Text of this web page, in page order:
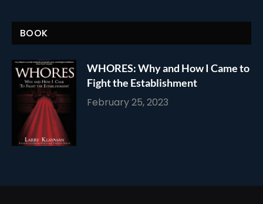
BOOK
WHORES: Why and How I Came to
Fight the Establishment
February 25, 2023